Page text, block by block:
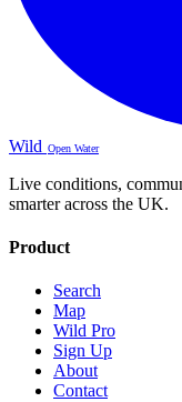
Wild Open Water
Live conditions,
smarter across the UK.
Product
Search
Map
Wild Pro
Sign Up
About
Contact